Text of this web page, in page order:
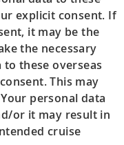
explicit consent. If
it may be the
the necessary
these overseas
This may
personal data
or it may result in
cruise